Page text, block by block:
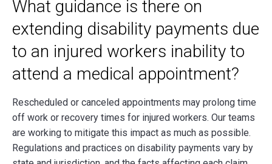
What guidance is there on
extending disability payments due
to an injured workers inability to
attend a medical appointment?
Rescheduled or canceled appointments may prolong time
off work or recovery times for injured workers. Our teams
are working to mitigate this impact as much as possible.
Regulations and practices on disability payments vary by